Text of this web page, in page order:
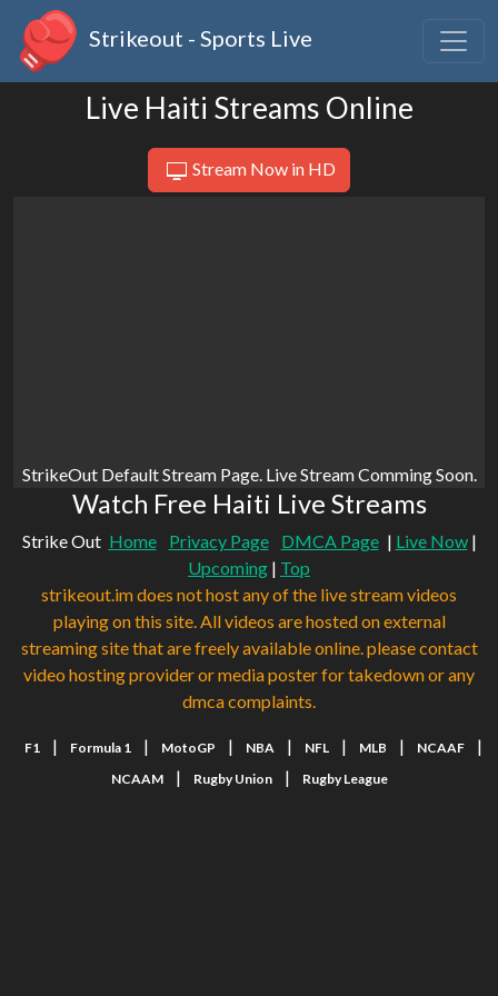
Strikeout - Sports Live
Live Haiti Streams Online
Stream Now in HD
StrikeOut Default Stream Page. Live Stream Comming Soon.
Watch Free Haiti Live Streams
Strike Out Home Privacy Page DMCA Page | Live Now|
Upcoming | Top
strikeout.im does not host any of the live stream videos
playing on this site. All videos are hosted on external
streaming site that are freely available online. please contact
video hosting provider or media poster for takedown or any
dmca complaints.
F1 | Formula 1 | MotoGP | NBA | NFL | MLB | NCAAF |
NCAAM | Rugby Union | Rugby League